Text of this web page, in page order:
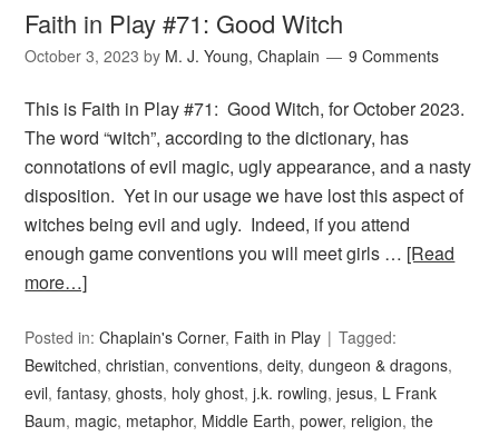
Faith in Play #71: Good Witch
October 3, 2023 by M. J. Young, Chaplain 9 Comments
This is Faith in Play #71: Good Witch, for October 2023.
The word “witch”, according to the dictionary, has
connotations of evil magic, ugly appearance, and a nasty
disposition. Yet in our usage we have lost this aspect of
witches being evil and ugly. Indeed, if you attend
enough game conventions you will meet girls … [Read
more…]
Posted in:Chaplain's Corner, Faith in Play
Tagged:
Bewitched,christian,conventions,deity,dungeon & dragons,
evil,fantasy,ghosts, holy ghost,j.k. rowling,jesus, L Frank
Baum, magic, metaphor, Middle Earth,power, religion,the